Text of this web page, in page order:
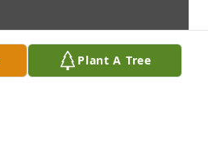
Plant A Tree